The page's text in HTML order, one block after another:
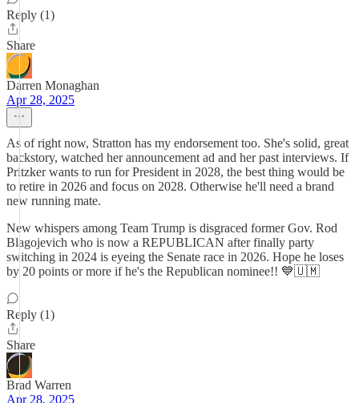
Reply (1)
Share
Darren Monaghan
Apr 28, 2025
As of right now, Stratton has my endorsement too. She's solid, great
backstory, watched her announcement ad and her past interviews. If
Pritzker wants to run for President in 2028, the best thing would be
to retire in 2026 and focus on 2028. Otherwise he'll need a brand
new running mate.
New whispers among Team Trump is disgraced former Gov. Rod
Blagojevich who is now a REPUBLICAN after finally party
switching in 2024 is eyeing the Senate race in 2026. Hope he loses
by 20 points or more if he's the Republican nominee!! 💙🇺🇲
Reply (1)
Share
Brad Warren
Apr 28, 2025